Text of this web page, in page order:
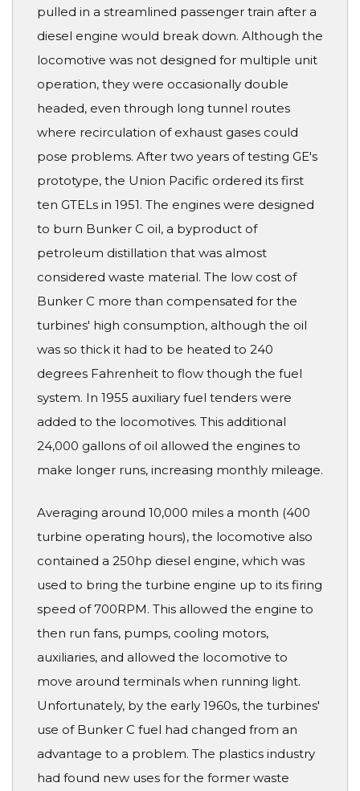
pulled in a streamlined passenger train after a
diesel engine would break down. Although the
locomotive was not designed for multiple unit
operation, they were occasionally double
headed, even through long tunnel routes
where recirculation of exhaust gases could
pose problems. After two years of testing GE's
prototype, the Union Pacific ordered its first
ten GTELs in 1951. The engines were designed
to burn Bunker C oil, a byproduct of
petroleum distillation that was almost
considered waste material. The low cost of
Bunker C more than compensated for the
turbines' high consumption, although the oil
was so thick it had to be heated to 240
degrees Fahrenheit to flow though the fuel
system. In 1955 auxiliary fuel tenders were
added to the locomotives. This additional
24,000 gallons of oil allowed the engines to
make longer runs, increasing monthly mileage.
Averaging around 10,000 miles a month (400
turbine operating hours), the locomotive also
contained a 250hp diesel engine, which was
used to bring the turbine engine up to its firing
speed of 700RPM. This allowed the engine to
then run fans, pumps, cooling motors,
auxiliaries, and allowed the locomotive to
move around terminals when running light.
Unfortunately, by the early 1960s, the turbines'
use of Bunker C fuel had changed from an
advantage to a problem. The plastics industry
had found new uses for the former waste